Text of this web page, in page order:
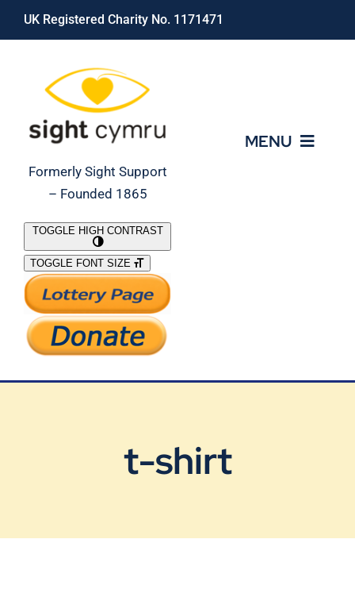
Skip
UK Registered Charity No. 1171471
Formerly Sight Support
– Founded 1865
MENU
What We Do
Support Our Work
TOGGLE HIGH CONTRAST
TOGGLE FONT SIZE
t-shirt